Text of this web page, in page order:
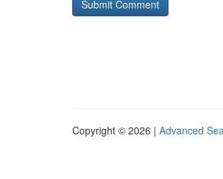
Copyright © 2026 | Advanced